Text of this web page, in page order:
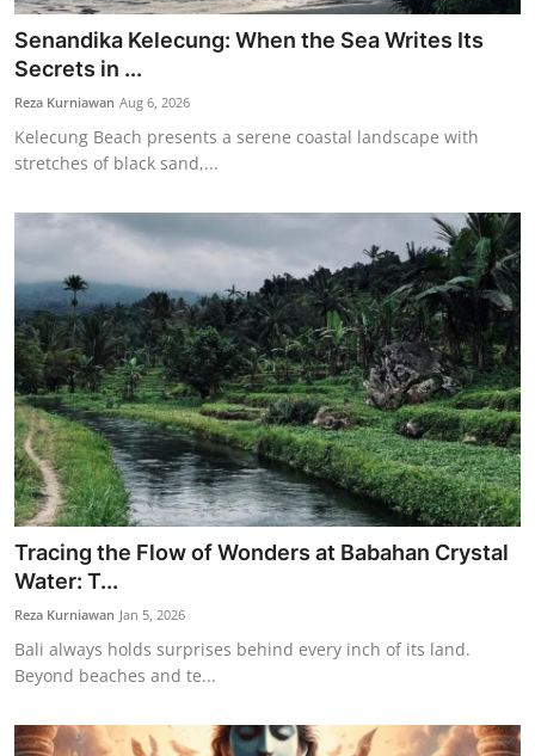
Senandika Kelecung: When the Sea Writes Its
Secrets in ...
Reza Kurniawan Aug 6, 2026
Kelecung Beach presents a serene coastal landscape with
stretches of black sand,...
Tracing the Flow of Wonders at Babahan Crystal
Water: T...
Reza Kurniawan Jan 5, 2026
Bali always holds surprises behind every inch of its land.
Beyond beaches and te...